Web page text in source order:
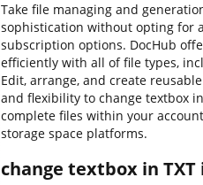
Take file managing and
sophistication without opting for
subscription options. DocHub
efficiently with all of file types,
Edit, arrange, and create
and flexibility to change textbox
complete files within your
storage space platforms.
change textbox in